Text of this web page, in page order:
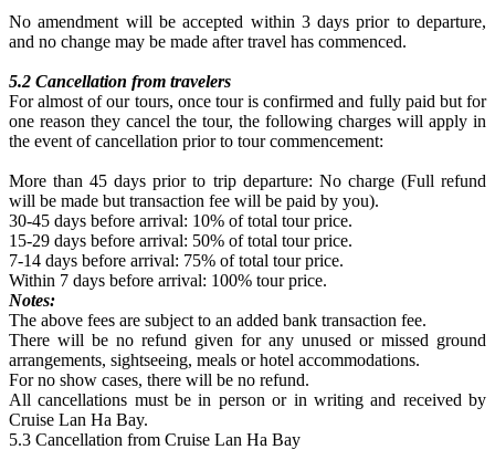
No amendment will be accepted within 3 days prior to departure,
and no change may be made after travel has commenced.
5.2 Cancellation from travelers
For almost of our tours, once tour is confirmed and fully paid but for
one reason they cancel the tour, the following charges will apply in
the event of cancellation prior to tour commencement:
More than 45 days prior to trip departure: No charge (Full refund
will be made but transaction fee will be paid by you).
30-45 days before arrival: 10% of total tour price.
15-29 days before arrival: 50% of total tour price.
7-14 days before arrival: 75% of total tour price.
Within 7 days before arrival: 100% tour price.
Notes:
The above fees are subject to an added bank transaction fee.
There will be no refund given for any unused or missed ground
arrangements, sightseeing, meals or hotel accommodations.
For no show cases, there will be no refund.
All cancellations must be in person or in writing and received by
Cruise Lan Ha Bay.
5.3 Cancellation from Cruise Lan Ha Bay